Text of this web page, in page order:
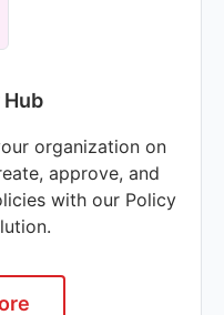
Hub
organization on
approve, and
with our Policy